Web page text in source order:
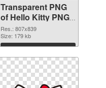
Transparent PNG
of Hello Kitty PNG
picture 807x839
Res.: 807x839
Size: 179 kb
Download